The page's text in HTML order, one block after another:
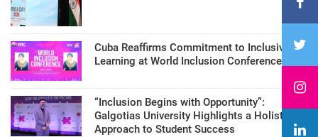
Cuba Reaffirms Commitment to Inclusive
Learning at World Inclusion Conference
“Inclusion Begins with Opportunity”:
Galgotias University Highlights a Holistic
Approach to Student Success